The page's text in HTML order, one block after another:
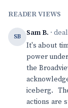
READER VIEWS
SB Sam B. ·
It's about
power
the
iceberg.
actions are